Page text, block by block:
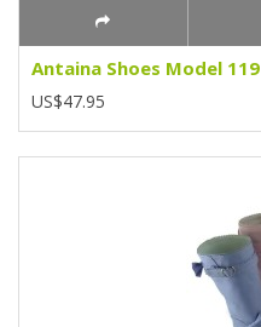
Antaina Shoes Model 119
US$47.95